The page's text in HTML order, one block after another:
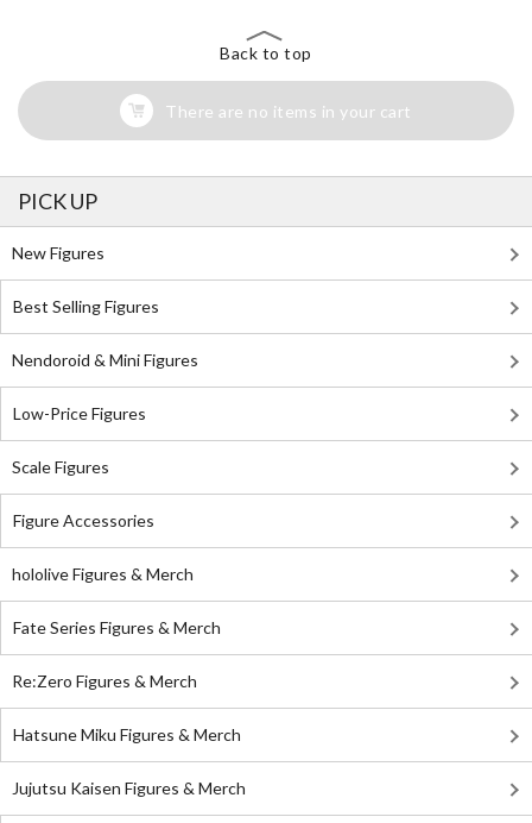
Back to top
There are no items in your cart
PICK UP
New Figures
Best Selling Figures
Nendoroid & Mini Figures
Low-Price Figures
Scale Figures
Figure Accessories
hololive Figures & Merch
Fate Series Figures & Merch
Re:Zero Figures & Merch
Hatsune Miku Figures & Merch
Jujutsu Kaisen Figures & Merch